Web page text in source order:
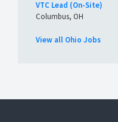
VTC Lead (On-Site)
Columbus, OH
View all Ohio Jobs